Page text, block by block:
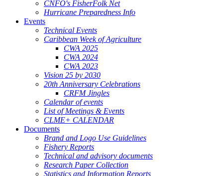
CNFO's FisherFolk Net
Hurricane Preparedness Info
Events
Technical Events
Caribbean Week of Agriculture
CWA 2025
CWA 2024
CWA 2023
Vision 25 by 2030
20th Anniversary Celebrations
CRFM Jingles
Calendar of events
List of Meetings & Events
CLME+ CALENDAR
Documents
Brand and Logo Use Guidelines
Fishery Reports
Technical and advisory documents
Research Paper Collection
Statistics and Information Reports